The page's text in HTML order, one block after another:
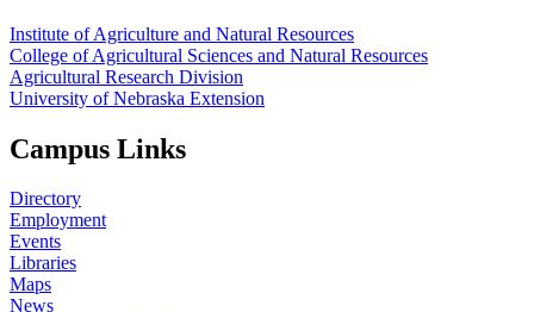
Institute of Agriculture and Natural Resources
College of Agricultural Sciences and Natural Resources
Agricultural Research Division
University of Nebraska Extension
Campus Links
Directory
Employment
Events
Libraries
Maps
News